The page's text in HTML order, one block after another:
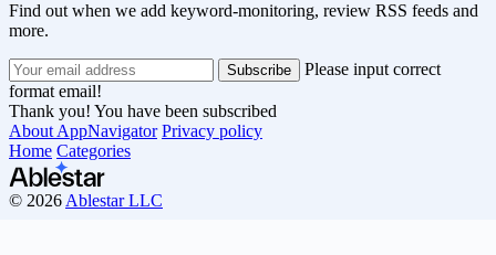
Find out when we add keyword-monitoring, review RSS feeds and
more.
Please input correct
format email!
Thank you! You have been subscribed
About AppNavigator Privacy policy
Home Categories
© 2026 Ablestar LLC